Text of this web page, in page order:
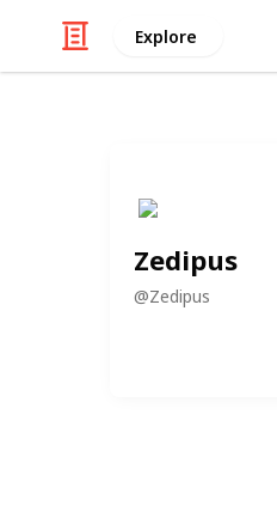
Explore
Zedipus
@Zedipus